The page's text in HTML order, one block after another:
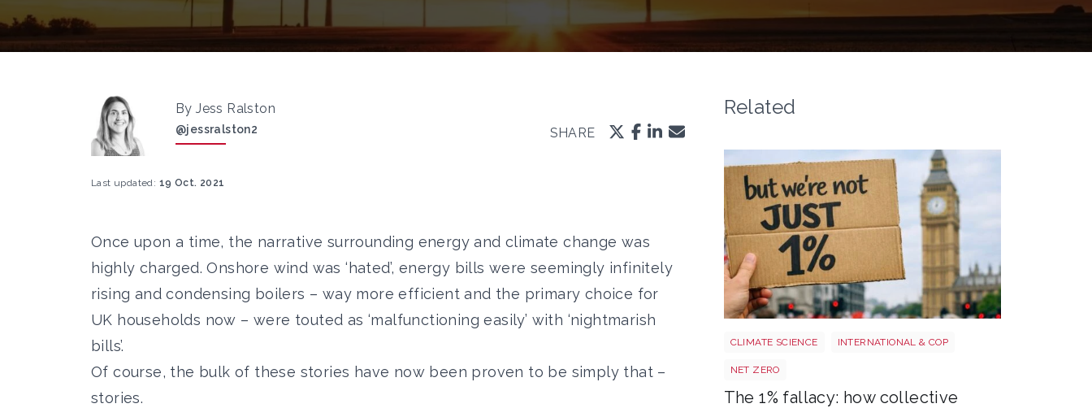
By Jess Ralston
@jessralston2 SHARE
Last updated: 19 Oct. 2021
Once upon a time, the narrative surrounding energy and climate change was
highly charged.Onshore wind was ‘hated’, energy bills wereseemingly infinitely
rising and condensing boilers – way more efficient and the primary choice for
UK households now – were touted as ‘malfunctioning easily’ with ‘nightmarish
bills’.
Of course, the bulk of these stories have now been proven to be simply that –
stories.
Related
CLIMATE SCIENCE INTERNATIONAL & COP
NET ZERO
The 1% fallacy: how collective